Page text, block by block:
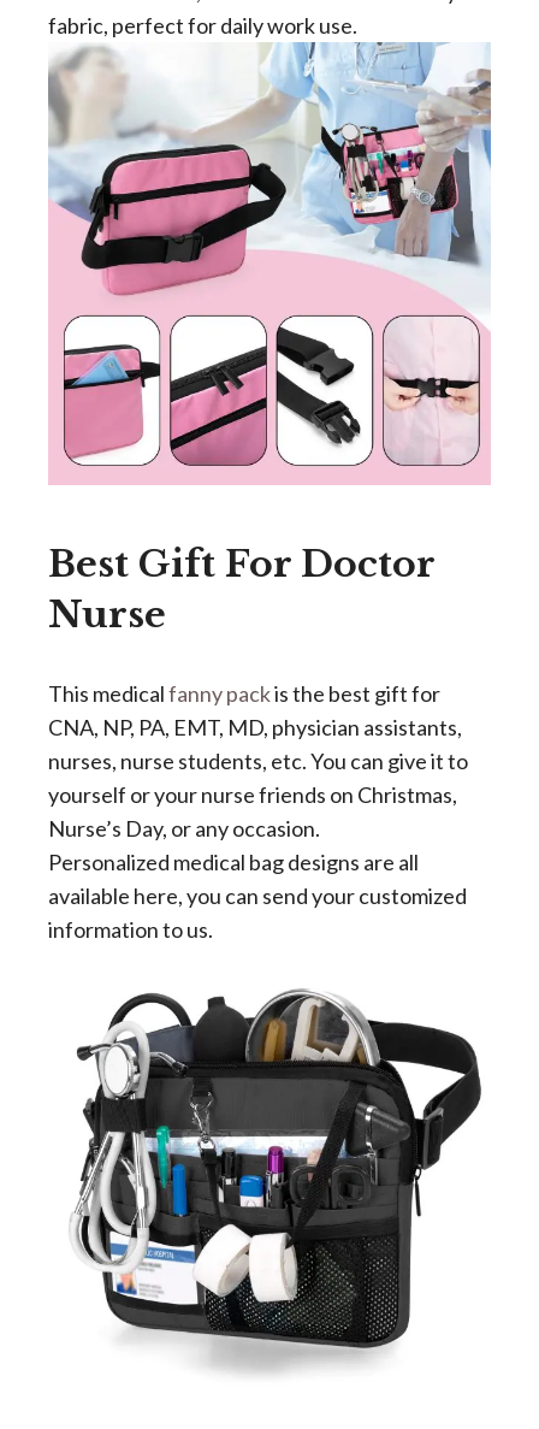
fabric, perfect for daily work use.
Best Gift For Doctor
Nurse
This medicalfanny packis the best gift for
CNA, NP, PA, EMT, MD, physician assistants,
nurses, nurse students, etc. You can give it to
yourself or your nurse friends on Christmas,
Nurse’s Day, or any occasion.
Personalized medical bag designs are all
available here, you can send your customized
information to us.